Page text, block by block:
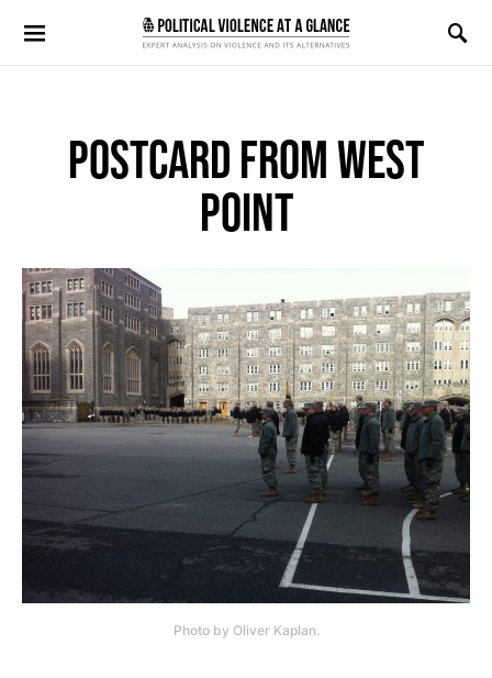
Search for:
POSTCARD FROM WEST
POINT
Photo by Oliver Kaplan.